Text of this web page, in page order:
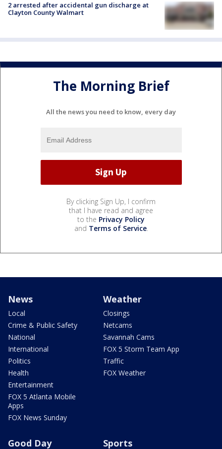
2 arrested after accidental gun discharge at
Clayton County Walmart
The Morning Brief
All the news you need to know, every day
By clicking Sign Up, I confirm
that I have read and agree
to the Privacy Policy
and Terms of Service.
News
Local
Crime & Public Safety
National
International
Politics
Health
Entertainment
FOX 5 Atlanta Mobile
Apps
FOX News Sunday
Weather
Closings
Netcams
Savannah Cams
FOX 5 Storm Team App
Traffic
FOX Weather
Good Day
Sports